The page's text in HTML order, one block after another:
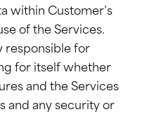
within Customer’s
of the Services.
responsible for
for itself whether
and the Services
and any security or